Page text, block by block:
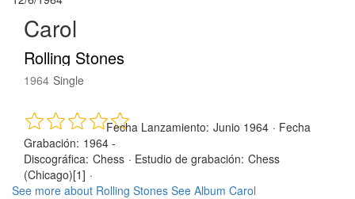
Carol
Rolling Stones
1964 Single
Fecha Lanzamiento: Junio 1964 · Fecha
Grabación: 1964 -
Discográfica: Chess · Estudio de grabación: Chess
(Chicago)[1] ·
See more about Rolling Stones See Album Carol